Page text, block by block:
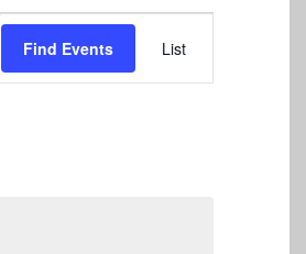
Find Events
Views
List